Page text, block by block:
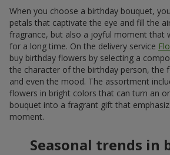
When you choose a birthday bouquet,
petals that captivate the eye and fill the
fragrance, but also a joyful moment that
for a long time. On the delivery service
buy birthday flowers by selecting a
the character of the birthday person, the
and even the mood. The assortment
flowers in bright colors that can turn an
bouquet into a fragrant gift that
moment.
Seasonal trends in